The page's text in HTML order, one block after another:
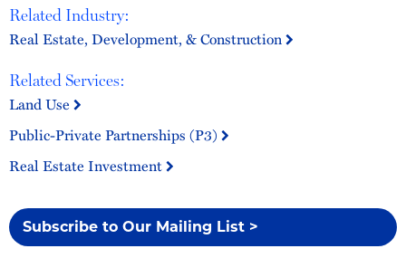
Related Industry:
Real Estate, Development, & Construction
Related Services:
Land Use
Public-Private Partnerships (P3)
Real Estate Investment
Subscribe to Our Mailing List >